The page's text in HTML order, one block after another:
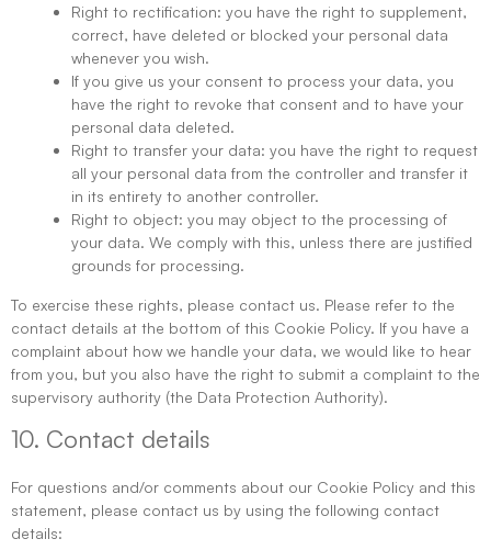
Right to rectification: you have the right to supplement,
correct, have deleted or blocked your personal data
whenever you wish.
If you give us your consent to process your data, you
have the right to revoke that consent and to have your
personal data deleted.
Right to transfer your data: you have the right to request
all your personal data from the controller and transfer it
in its entirety to another controller.
Right to object: you may object to the processing of
your data. We comply with this, unless there are justified
grounds for processing.
To exercise these rights, please contact us. Please refer to the
contact details at the bottom of this Cookie Policy. If you have a
complaint about how we handle your data, we would like to hear
from you, but you also have the right to submit a complaint to the
supervisory authority (the Data Protection Authority).
10. Contact details
For questions and/or comments about our Cookie Policy and this
statement, please contact us by using the following contact
details: